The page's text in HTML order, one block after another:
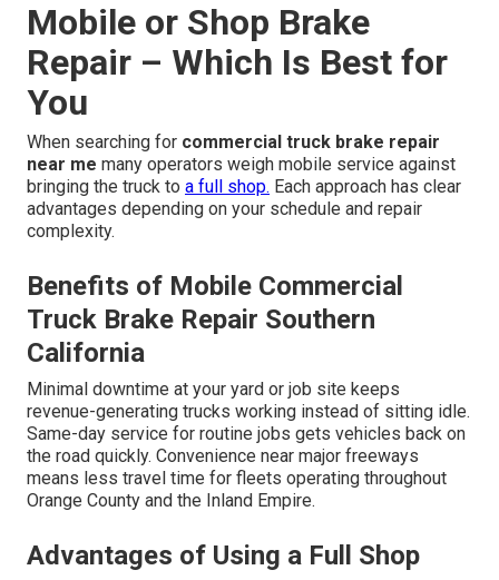
Mobile or Shop Brake
Repair – Which Is Best for
You
When searching for commercial truck brake repair
near me many operators weigh mobile service against
bringing the truck to a full shop. Each approach has clear
advantages depending on your schedule and repair
complexity.
Benefits of Mobile Commercial
Truck Brake Repair Southern
California
Minimal downtime at your yard or job site keeps
revenue-generating trucks working instead of sitting idle.
Same-day service for routine jobs gets vehicles back on
the road quickly. Convenience near major freeways
means less travel time for fleets operating throughout
Orange County and the Inland Empire.
Advantages of Using a Full Shop